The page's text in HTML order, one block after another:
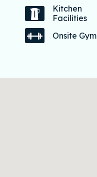
Kitchen
Facilities
Onsite Gym